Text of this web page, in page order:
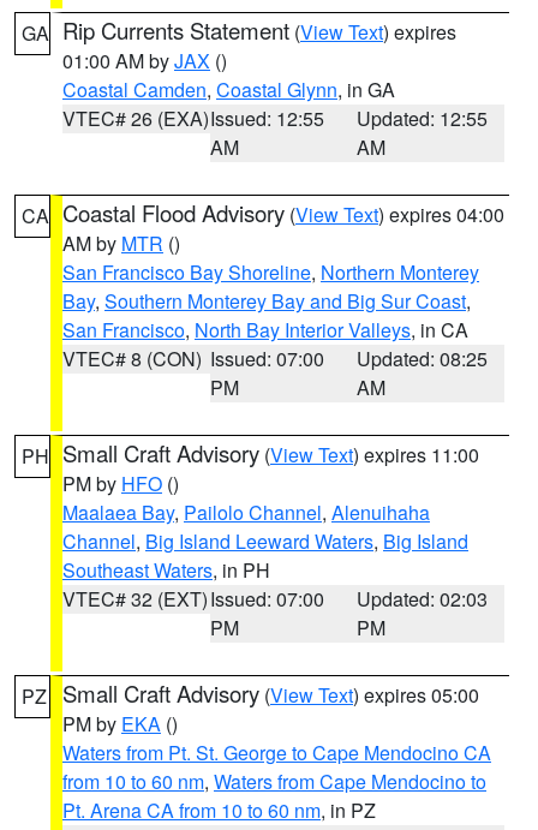
GA Rip Currents Statement (View Text) expires
01:00 AM byJAX ()
Coastal Camden, Coastal Glynn, in GA
VTEC# 26 (EXA)Issued: 12:55
AM
Updated: 12:55
AM
CA Coastal Flood Advisory (View Text) expires 04:00
AM by MTR ()
San Francisco Bay Shoreline, Northern Monterey
Bay, Southern Monterey Bay and Big Sur Coast,
San Francisco, North Bay Interior Valleys, in CA
VTEC# 8 (CON) Issued: 07:00
PM
Updated: 08:25
AM
PH Small Craft Advisory (View Text) expires 11:00
PM by HFO ()
Maalaea Bay, Pailolo Channel, Alenuihaha
Channel, Big Island Leeward Waters, Big Island
Southeast Waters, in PH
VTEC# 32 (EXT)Issued: 07:00
PM
Updated: 02:03
PM
PZ Small Craft Advisory (View Text) expires 05:00
PM by EKA ()
Waters from Pt. St. George to Cape Mendocino CA
from 10 to 60 nm, Waters from Cape Mendocino to
Pt. Arena CA from 10 to 60 nm, in PZ